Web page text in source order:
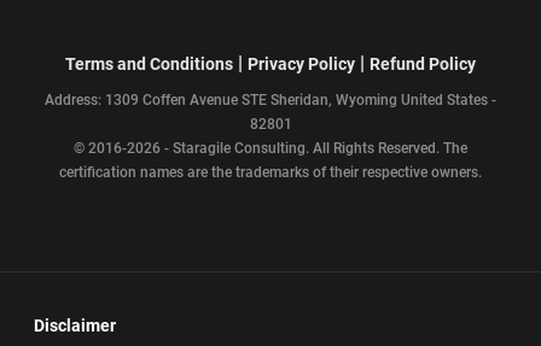
Terms and Conditions | Privacy Policy | Refund Policy
Address: 1309 Coffen Avenue STE Sheridan, Wyoming United States -
82801
© 2016-2026 - Staragile Consulting. All Rights Reserved. The
certification names are the trademarks of their respective owners.
Disclaimer